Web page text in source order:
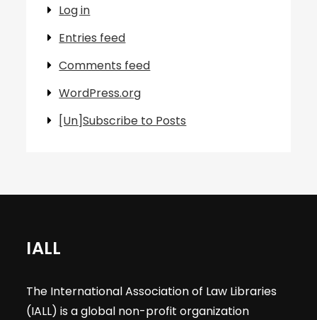
Log in
Entries feed
Comments feed
WordPress.org
[Un]Subscribe to Posts
IALL
The International Association of Law Libraries
(IALL) is a global non-profit organization